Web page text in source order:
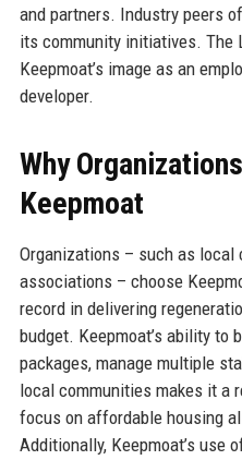
and partners. Industry peers
its community initiatives. The
Keepmoat’s image as an
developer.
Why
Keepmoat
Organizations – such as local
associations – choose
record in delivering
budget. Keepmoat’s ability to
packages, manage multiple
local communities makes it a
focus on affordable housing
Additionally, Keepmoat’s use